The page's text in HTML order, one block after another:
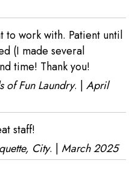
to work with. Patient until
(I made several
time! Thank you!
of Fun Laundry. | April
staff!
City. | March 2025